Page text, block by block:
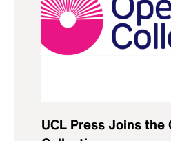
UCL Press Joins the